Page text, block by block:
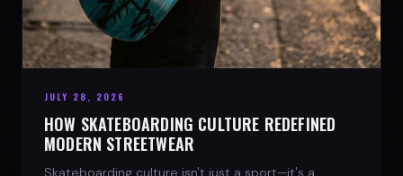
JULY 28, 2026
HOW SKATEBOARDING CULTURE REDEFINED
MODERN STREETWEAR
Skateboarding culture isn't just a sport—it's a